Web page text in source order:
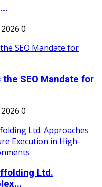
0
SEO Mandate for
0
Ltd.